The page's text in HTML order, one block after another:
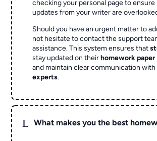
checking your personal page to ensure
updates from your writer are
Should you have an urgent matter to
not hesitate to contact the support
assistance. This system ensures that
stay updated on theirhomework paper
and maintain clear communication
experts.
L What makes you the best